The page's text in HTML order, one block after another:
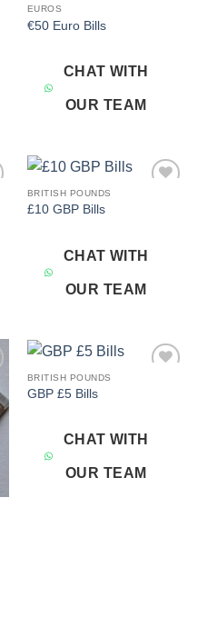
EUROS
€50 Euro Bills
CHAT WITH
OUR TEAM
BRITISH POUNDS
£10 GBP Bills
CHAT WITH
OUR TEAM
BRITISH POUNDS
GBP £5 Bills
CHAT WITH
OUR TEAM